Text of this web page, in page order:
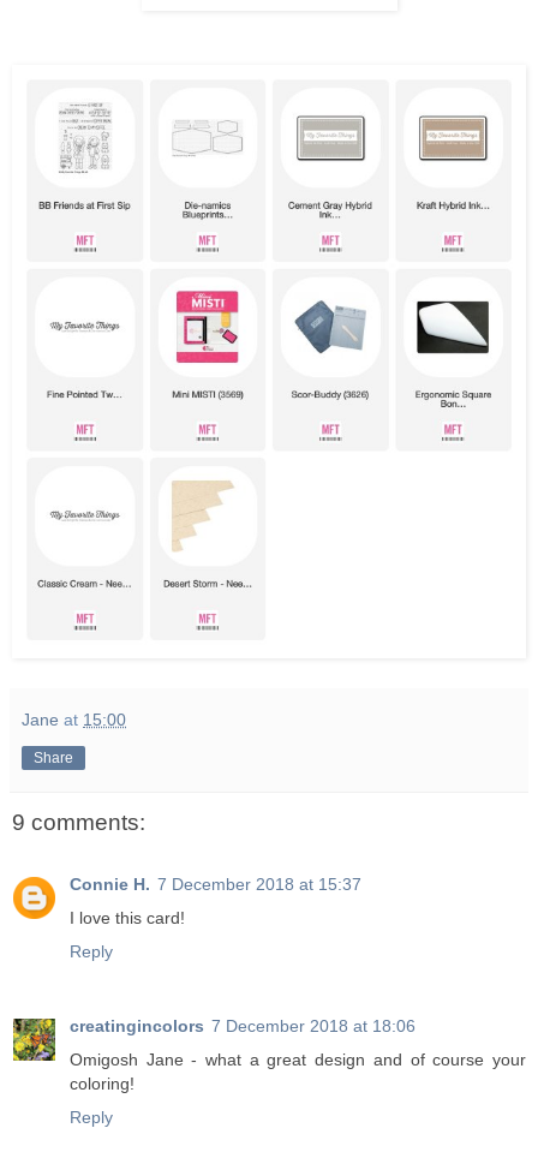
Jane at 15:00
Share
9 comments:
Connie H. 7 December 2018 at 15:37
I love this card!
Reply
creatingincolors 7 December 2018 at 18:06
Omigosh Jane - what a great design and of course your
coloring!
Reply